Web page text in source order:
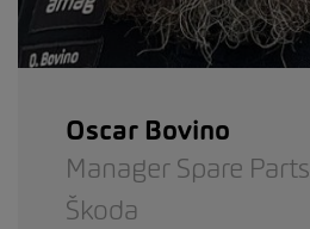
Oscar Bovino
Manager Spare Parts
Škoda